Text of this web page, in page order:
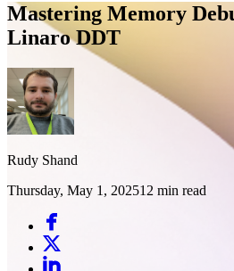
Mastering Memory
Linaro DDT
Rudy Shand
Thursday, May 1, 202512 min read